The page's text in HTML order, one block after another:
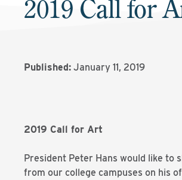
2019 Call for
Published: January 11, 2019
2019 Call for Art
President Peter Hans would like to
from our college campuses on his